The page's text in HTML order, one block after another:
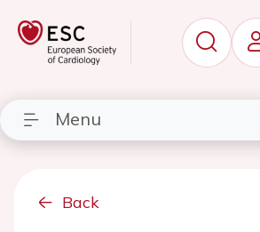
Menu
Back